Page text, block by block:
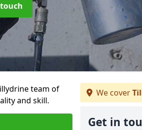
team of
and skill.
We cover
Get in